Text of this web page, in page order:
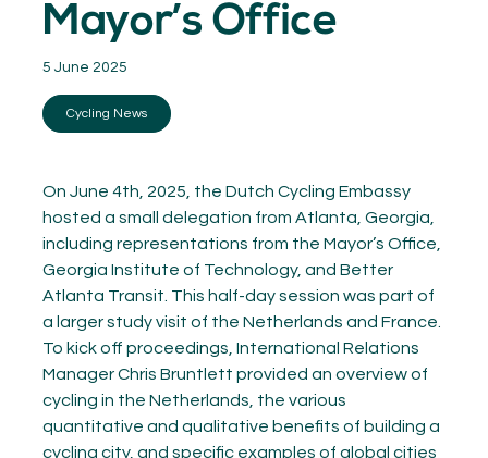
08.Contact
MEMBER LOGIN
Mayor’s Office
5 June 2025
Cycling News
On June 4th, 2025, the Dutch Cycling Embassy
hosted a small delegation from Atlanta, Georgia,
including representations from the Mayor’s Office,
Georgia Institute of Technology, and Better
Atlanta Transit. This half-day session was part of
a larger study visit of the Netherlands and France.
To kick off proceedings, International Relations
Manager Chris Bruntlett provided an overview of
cycling in the Netherlands, the various
quantitative and qualitative benefits of building a
cycling city, and specific examples of global cities